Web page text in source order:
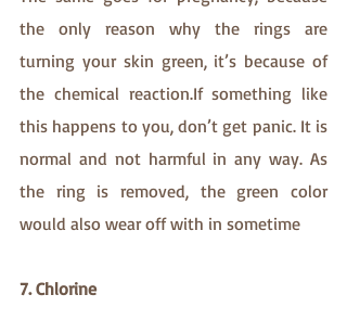
the only reason why the rings are
turning your skin green, it’s because of
the chemical reaction.If something like
this happens to you, don’t get panic. It is
normal and not harmful in any way. As
the ring is removed, the green color
would also wear off with in sometime
7. Chlorine